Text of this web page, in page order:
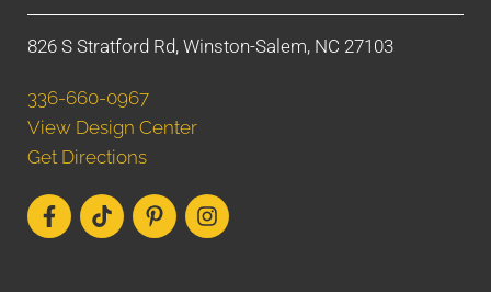
826 S Stratford Rd, Winston-Salem, NC 27103
336-660-0967
View Design Center
Get Directions